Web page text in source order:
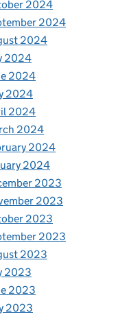
2024
2024
2024
2024
2024
2024
2024
2024
2024
2024
2023
2023
2023
2023
2023
2023
2023
2023